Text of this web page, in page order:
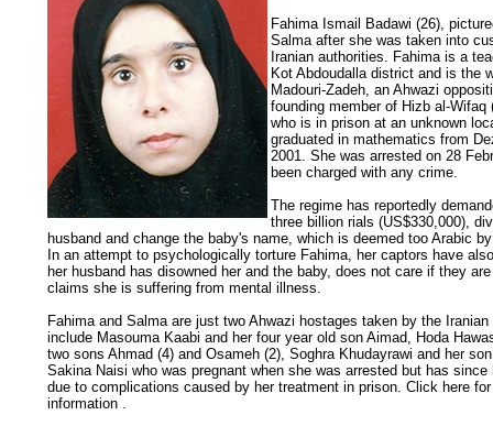
Fahima Ismail Badawi (26),
Salma after she was taken into
Iranian authorities. Fahima is a
Kot Abdoudalla district and is the
Madouri-Zadeh, an Ahwazi
founding member of Hizb al-Wifaq
who is in prison at an unknown
graduated in mathematics from
2001. She was arrested on 28
been charged with any crime.
The regime has reportedly
three billion rials (US$330,000),
husband and change the baby's name, which is deemed too Arabic
In an attempt to psychologically torture Fahima, her captors have
her husband has disowned her and the baby, does not care if they
claims she is suffering from mental illness.
Fahima and Salma are just two Ahwazi hostages taken by the
include Masouma Kaabi and her four year old son Aimad, Hoda
two sons Ahmad (4) and Osameh (2), Soghra Khudayrawi and her
Sakina Naisi who was pregnant when she was arrested but has since
due to complications caused by her treatment in prison. Click here
information .